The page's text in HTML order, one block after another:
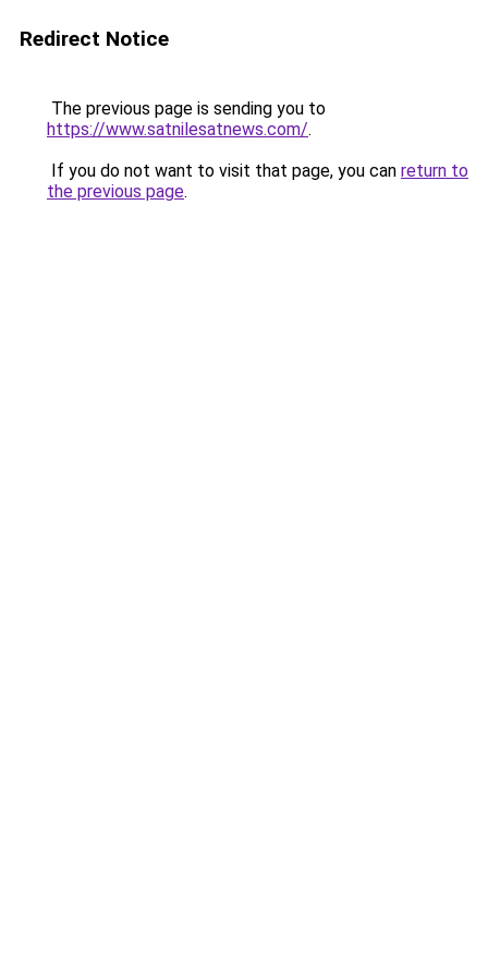
Redirect Notice
The previous page is sending you to
https://www.satnilesatnews.com/.
If you do not want to visit that page, you can return to
the previous page.